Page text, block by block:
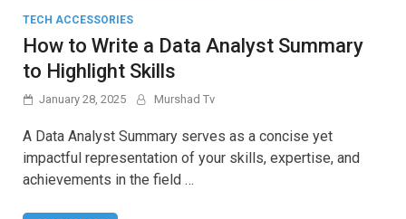
TECH ACCESSORIES
How to Write a Data Analyst Summary
to Highlight Skills
January 28, 2025 Murshad Tv
A Data Analyst Summary serves as a concise yet
impactful representation of your skills, expertise, and
achievements in the field …